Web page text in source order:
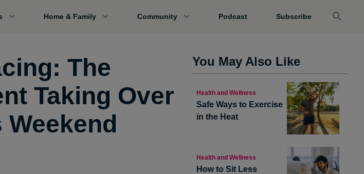
Home & Family Community Podcast Subscribe
The
Taking Over
Weekend
You May Also Like
Health and Wellness
Safe Ways to Exercise
in the Heat
Health and Wellness
How to Sit Less